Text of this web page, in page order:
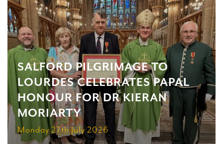
SALFORD PILGRIMAGE TO
LOURDES CELEBRATES PAPAL
HONOUR FOR DR KIERAN
MORIARTY
Monday 27th July 2026